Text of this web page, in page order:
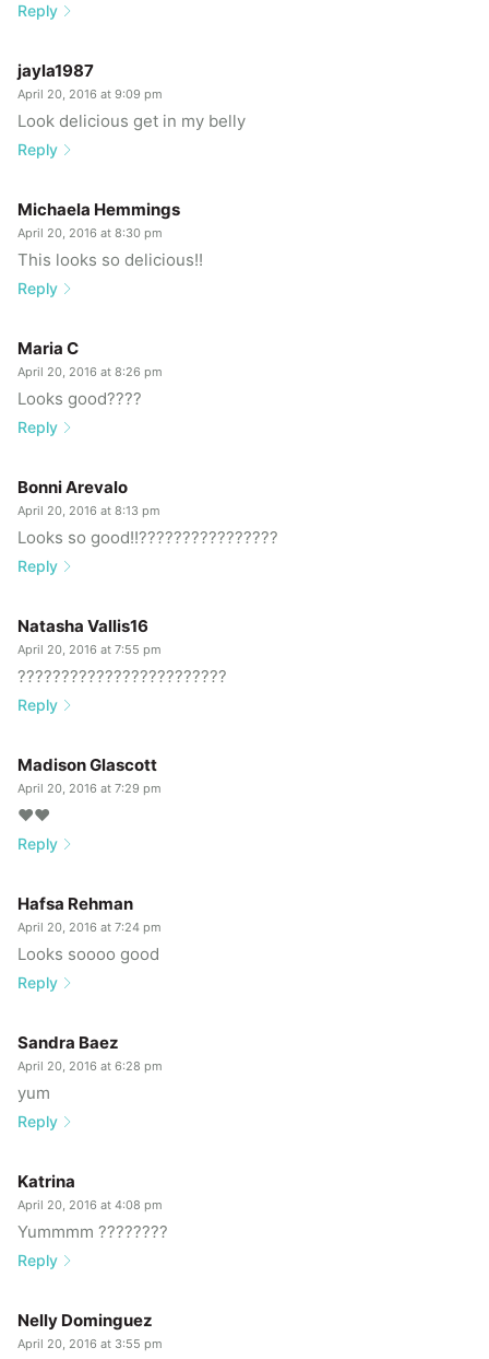
Reply
jayla1987
April 20, 2016 at 9:09 pm
Look delicious get in my belly
Reply
Michaela Hemmings
April 20, 2016 at 8:30 pm
This looks so delicious!!
Reply
Maria C
April 20, 2016 at 8:26 pm
Looks good????
Reply
Bonni Arevalo
April 20, 2016 at 8:13 pm
Looks so good!!????????????????
Reply
Natasha Vallis16
April 20, 2016 at 7:55 pm
????????????????????????
Reply
Madison Glascott
April 20, 2016 at 7:29 pm
❤️❤️
Reply
Hafsa Rehman
April 20, 2016 at 7:24 pm
Looks soooo good
Reply
Sandra Baez
April 20, 2016 at 6:28 pm
yum
Reply
Katrina
April 20, 2016 at 4:08 pm
Yummmm ????????
Reply
Nelly Dominguez
April 20, 2016 at 3:55 pm